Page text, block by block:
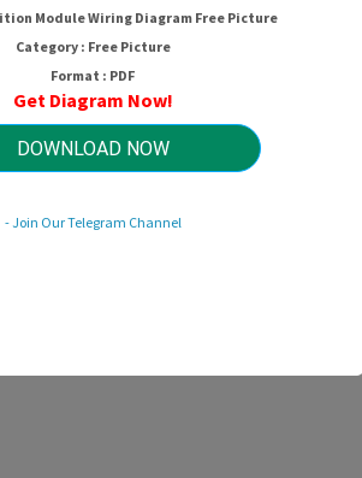
Module Wiring Diagram Free Picture
Category : Free Picture
Format : PDF
Get Diagram Now!
DOWNLOAD NOW
- Join Our Telegram Channel